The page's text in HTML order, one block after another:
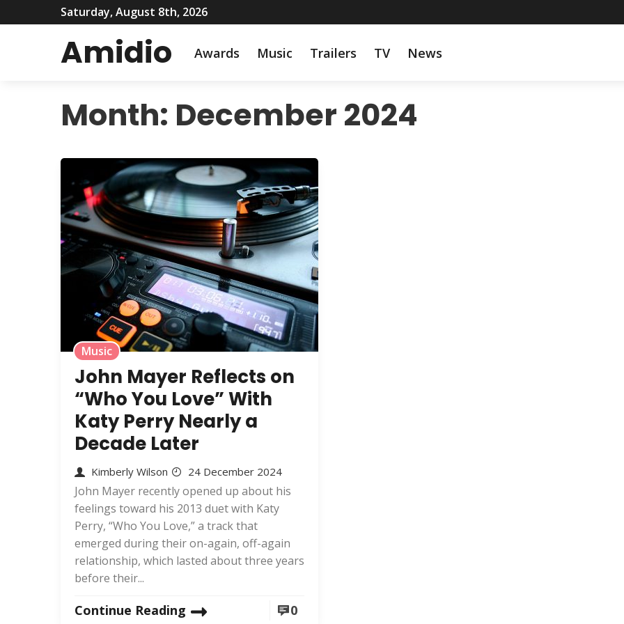
Saturday, August 8th, 2026
Amidio Awards Music Trailers TV News
Month: December 2024
Music
John Mayer Reflects on
“Who You Love” With
Katy Perry Nearly a
Decade Later
Kimberly Wilson 24 December 2024
John Mayer recently opened up about his
feelings toward his 2013 duet with Katy
Perry, “Who You Love,” a track that
emerged during their on-again, off-again
relationship, which lasted about three years
before their...
Continue Reading 0